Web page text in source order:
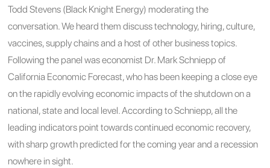
Todd Stevens (Black Knight Energy) moderating the
conversation. We heard them discuss technology, hiring, culture,
vaccines, supply chains and a host of other business topics.
Following the panel was economist Dr. Mark Schniepp of
California Economic Forecast,who has been keeping a close eye
on the rapidly evolving economic impacts of the shutdown on a
national, state and local level.According to Schniepp, all the
leading indicators point towards continued economic recovery,
with sharp growth predicted for the coming year and a recession
nowhere in sight.